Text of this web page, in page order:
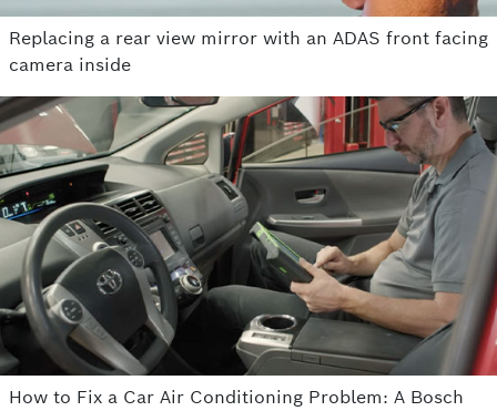
Replacing a rear view mirror with an ADAS front facing
camera inside
How to Fix a Car Air Conditioning Problem: A Bosch